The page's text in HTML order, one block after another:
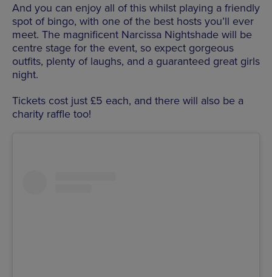
And you can enjoy all of this whilst playing a friendly
spot of bingo, with one of the best hosts you’ll ever
meet. The magnificent Narcissa Nightshade will be
centre stage for the event, so expect gorgeous
outfits, plenty of laughs, and a guaranteed great girls
night.
Tickets cost just £5 each, and there will also be a
charity raffle too!